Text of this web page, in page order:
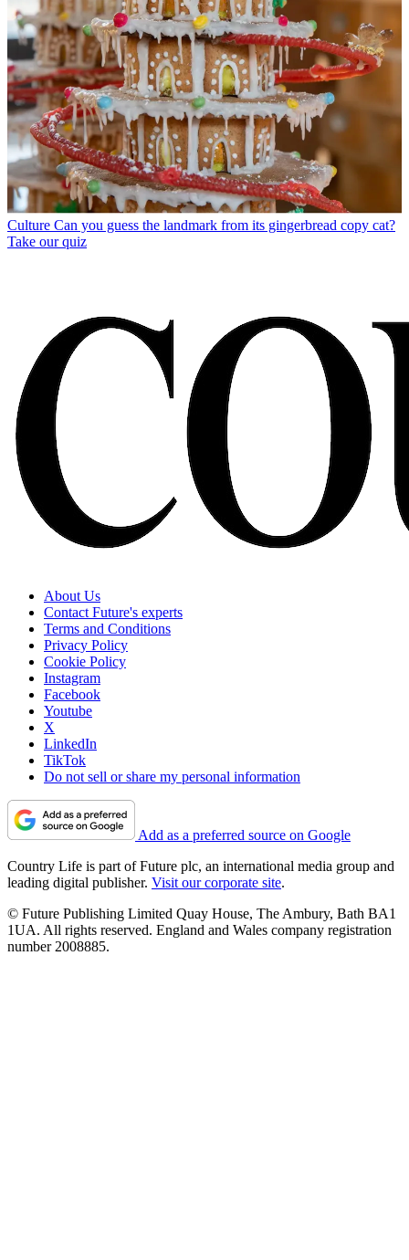
Culture Can you guess the landmark from its gingerbread copy cat?
Take our quiz
About Us
Contact Future's experts
Terms and Conditions
Privacy Policy
Cookie Policy
Instagram
Facebook
Youtube
X
LinkedIn
TikTok
Do not sell or share my personal information
Add as a preferred source on Google
Country Life is part of Future plc, an international media group and
leading digital publisher. Visit our corporate site.
© Future Publishing Limited Quay House, The Ambury, Bath BA1
1UA. All rights reserved. England and Wales company registration
number 2008885.